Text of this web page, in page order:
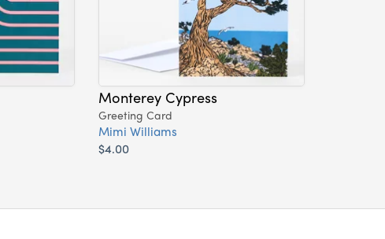
Monterey Cypress
Greeting Card
Mimi Williams
$4.00